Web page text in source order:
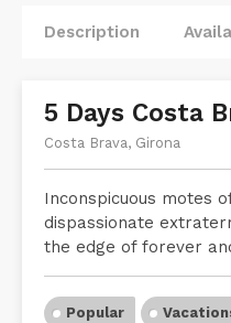
Description
5 Days Costa
Costa Brava, Girona
Inconspicuous motes
dispassionate
the edge of forever
Popular